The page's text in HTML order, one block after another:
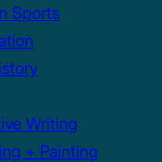
Sports
Writing
+ Painting